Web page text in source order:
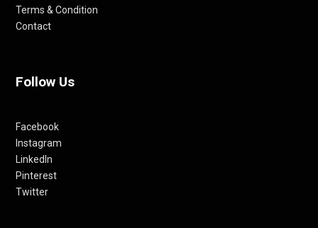
Terms & Condition
Contact
Follow Us
Facebook
Instagram
LinkedIn
Pinterest
Twitter